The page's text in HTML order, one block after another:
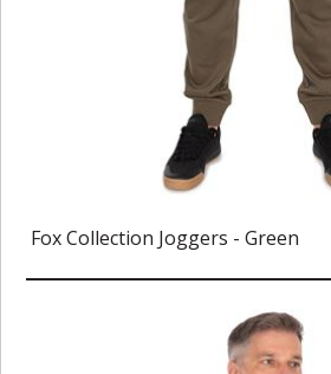
Fox Collection Joggers - Green